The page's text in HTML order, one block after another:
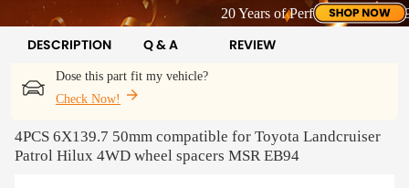
20 Years of Performance | Take 9%
Dose this part fit my vehicle?
Check Now!
DESCRIPTION Q & A REVIEW
4PCS 6X139.7 50mm compatible for Toyota Landcruiser
Patrol Hilux 4WD wheel spacers MSR EB94